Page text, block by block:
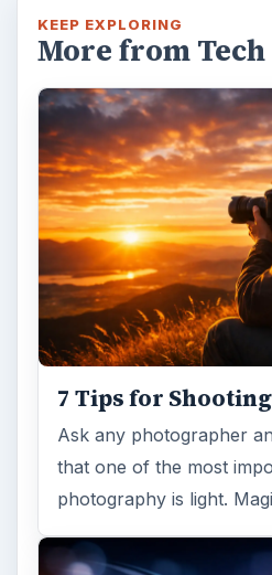
KEEP EXPLORING
More from Tech
7 Tips for
Ask any photographer
that one of the most
photography is light.